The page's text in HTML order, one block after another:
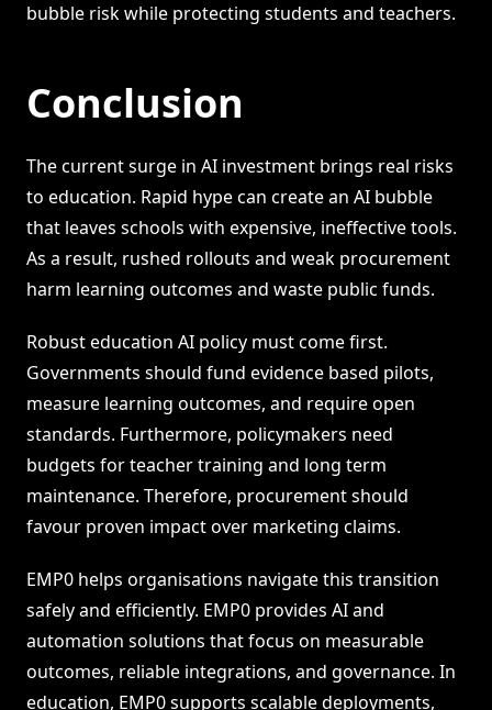
bubble risk while protecting students and teachers.
Conclusion
The current surge in AI investment brings real risks
to education. Rapid hype can create an AI bubble
that leaves schools with expensive, ineffective tools.
As a result, rushed rollouts and weak procurement
harm learning outcomes and waste public funds.
Robust education AI policy must come first.
Governments should fund evidence based pilots,
measure learning outcomes, and require open
standards. Furthermore, policymakers need
budgets for teacher training and long term
maintenance. Therefore, procurement should
favour proven impact over marketing claims.
EMP0 helps organisations navigate this transition
safely and efficiently. EMP0 provides AI and
automation solutions that focus on measurable
outcomes, reliable integrations, and governance. In
education, EMP0 supports scalable deployments,